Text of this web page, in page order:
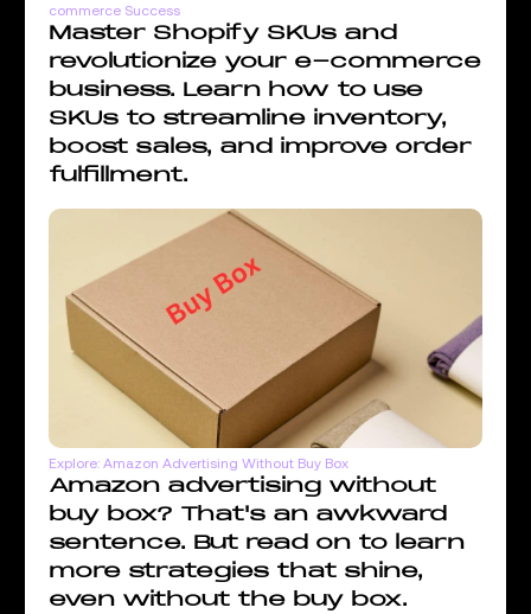
commerce Success
Master Shopify SKUs and
revolutionize your e-commerce
business. Learn how to use
SKUs to streamline inventory,
boost sales, and improve order
fulfillment.
Explore: Amazon Advertising Without Buy Box
Amazon advertising without
buy box? That's an awkward
sentence. But read on to learn
more strategies that shine,
even without the buy box.